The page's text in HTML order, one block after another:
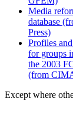
Media
database
Press)
Profiles
for groups
the 2003
(from
Except where